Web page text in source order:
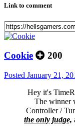
Link to comment
Cookie 200
Posted January 21,
Hey it's
The winner
Controller /
the only judge,